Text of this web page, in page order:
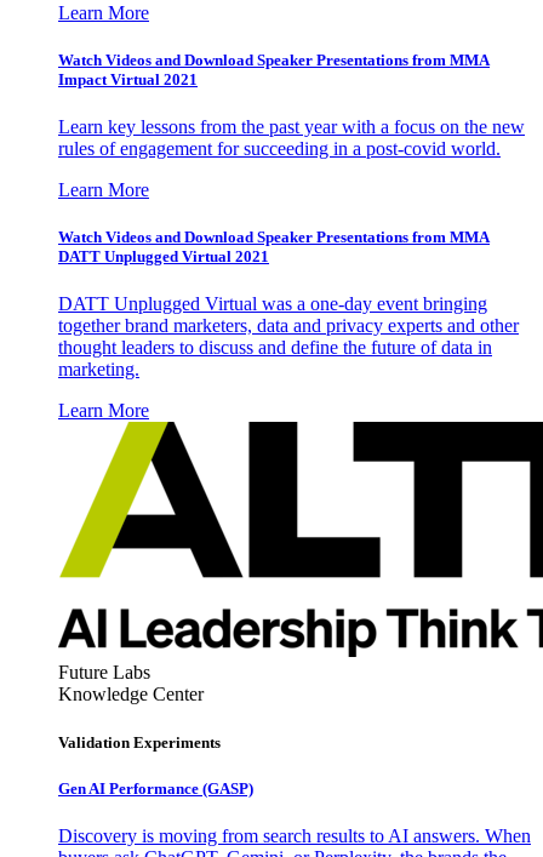
Learn More
Watch Videos and Download Speaker Presentations from MMA
Impact Virtual 2021
Learn key lessons from the past year with a focus on the new
rules of engagement for succeeding in a post-covid world.
Learn More
Watch Videos and Download Speaker Presentations from MMA
DATT Unplugged Virtual 2021
DATT Unplugged Virtual was a one-day event bringing
together brand marketers, data and privacy experts and other
thought leaders to discuss and define the future of data in
marketing.
Learn More
Future Labs
Knowledge Center
Validation Experiments
Gen AI Performance (GASP)
Discovery is moving from search results to AI answers. When